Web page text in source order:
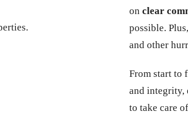
onclear
possible.
and other
From start to
and integrity,
to take care